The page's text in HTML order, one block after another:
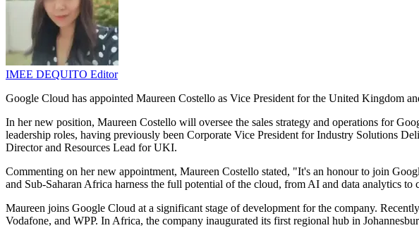
IMEE DEQUITO Editor
Google Cloud has appointed Maureen Costello as Vice President for the United Kingdom
In her new position, Maureen Costello will oversee the sales strategy and operations for
leadership roles, having previously been Corporate Vice President for Industry Solutions
Director and Resources Lead for UKI.
Commenting on her new appointment, Maureen Costello stated, "It's an honour to join
and Sub-Saharan Africa harness the full potential of the cloud, from AI and data analytics
Maureen joins Google Cloud at a significant stage of development for the company.
Vodafone, and WPP. In Africa, the company inaugurated its first regional hub in